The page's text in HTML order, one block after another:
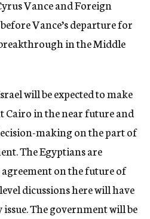
Vance and Foreign
Vance’s departure for
in the Middle
will be expected to make
Cairo in the near future and
making on the part of
The Egyptians are
on the future of
dicussions here will have
The government will be